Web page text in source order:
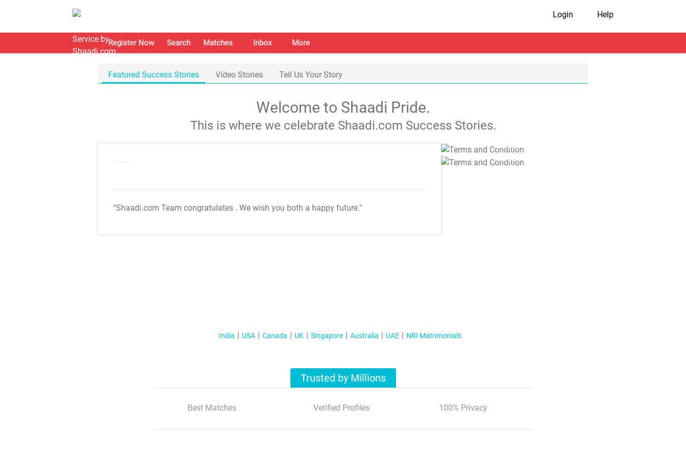
Login Help
Register Now Search Matches Inbox More
Featured Success Stories Video Stories Tell Us Your Story
Welcome to Shaadi Pride.
This is where we celebrate Shaadi.com Success Stories.
"Shaadi.com Team congratulates . We wish you both a happy future."
T&C Apply
T&C Apply
India USA Canada UK Singapore Australia UAE NRI Matrimonials
Trusted by Millions
Best Matches Verified Profiles 100% Privacy